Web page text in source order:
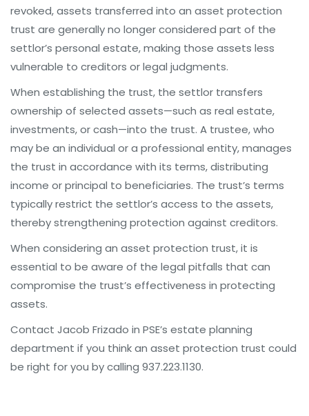
revoked, assets transferred into an asset protection
trust are generally no longer considered part of the
settlor’s personal estate, making those assets less
vulnerable to creditors or legal judgments.
When establishing the trust, the settlor transfers
ownership of selected assets—such as real estate,
investments, or cash—into the trust. A trustee, who
may be an individual or a professional entity, manages
the trust in accordance with its terms, distributing
income or principal to beneficiaries. The trust’s terms
typically restrict the settlor’s access to the assets,
thereby strengthening protection against creditors.
When considering an asset protection trust, it is
essential to be aware of the legal pitfalls that can
compromise the trust’s effectiveness in protecting
assets.
Contact Jacob Frizado in PSE’s estate planning
department if you think an asset protection trust could
be right for you by calling 937.223.1130.